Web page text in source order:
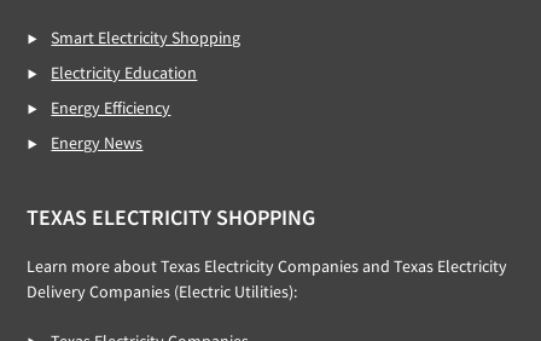
Smart Electricity Shopping
Electricity Education
Energy Efficiency
Energy News
TEXAS ELECTRICITY SHOPPING
Learn more about Texas Electricity Companies and Texas Electricity
Delivery Companies (Electric Utilities):